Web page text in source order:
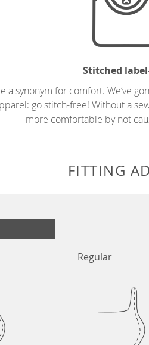
Stitched
a synonym for comfort. We’ve
go stitch-free! Without a
more comfortable by not
FITTING
Regular